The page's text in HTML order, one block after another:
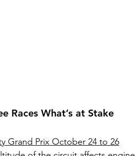
Races What’s at Stake
Grand Prix October 24 to 26